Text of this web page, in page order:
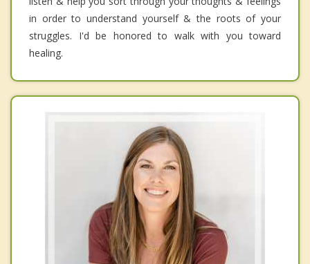
in order to understand yourself & the roots of your
struggles. I'd be honored to walk with you toward
healing.